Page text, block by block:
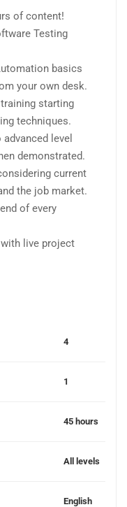
of content!
Testing
basics
your own desk.
starting
techniques.
level
demonstrated.
current
the job market.
of every
live project
4
1
45 hours
All levels
English